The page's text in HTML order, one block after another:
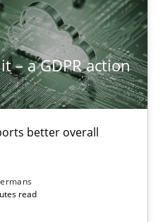
– a GDPR action
better overall
read
on a particular topic?